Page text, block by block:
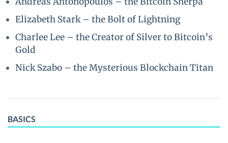
Elizabeth Stark – the Bolt of Lightning
Charlee Lee – the Creator of Silver to Bitcoin’s
Gold
Nick Szabo – the Mysterious Blockchain Titan
BASICS